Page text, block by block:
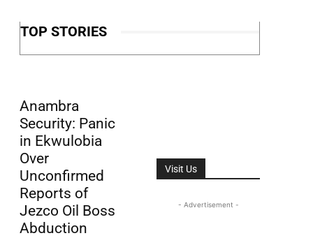
TOP STORIES
Anambra
Security: Panic
in Ekwulobia
Over
Unconfirmed
Reports of
Jezco Oil Boss
Abduction
Visit Us
- Advertisement -